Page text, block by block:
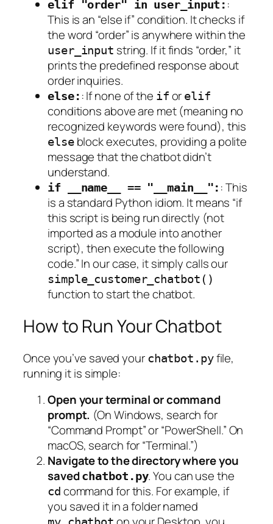
elif "order" in user_input: :
This is an “else if” condition. It checks if
the word “order” is anywherewithinthe
user_input string. If it finds “order,” it
prints the predefined response about
order inquiries.
else: : If none of the if or elif
conditions above are met (meaning no
recognized keywords were found), this
elseblock executes, providing a polite
message that the chatbot didn’t
understand.
if __name__ == "__main__": : This
is a standard Python idiom. It means “if
this script is being run directly (not
imported as a module into another
script), then execute the following
code.” In our case, it simply calls our
simple_customer_chatbot()
function to start the chatbot.
How to Run Your Chatbot
Once you’ve saved your chatbot.pyfile,
running it is simple:
Open your terminal or command
prompt. (On Windows, search for
“Command Prompt” or “PowerShell.” On
macOS, search for “Terminal.”)
Navigate to the directory where you
savedchatbot.py. You can use the
cd command for this. For example, if
you saved it in a folder named